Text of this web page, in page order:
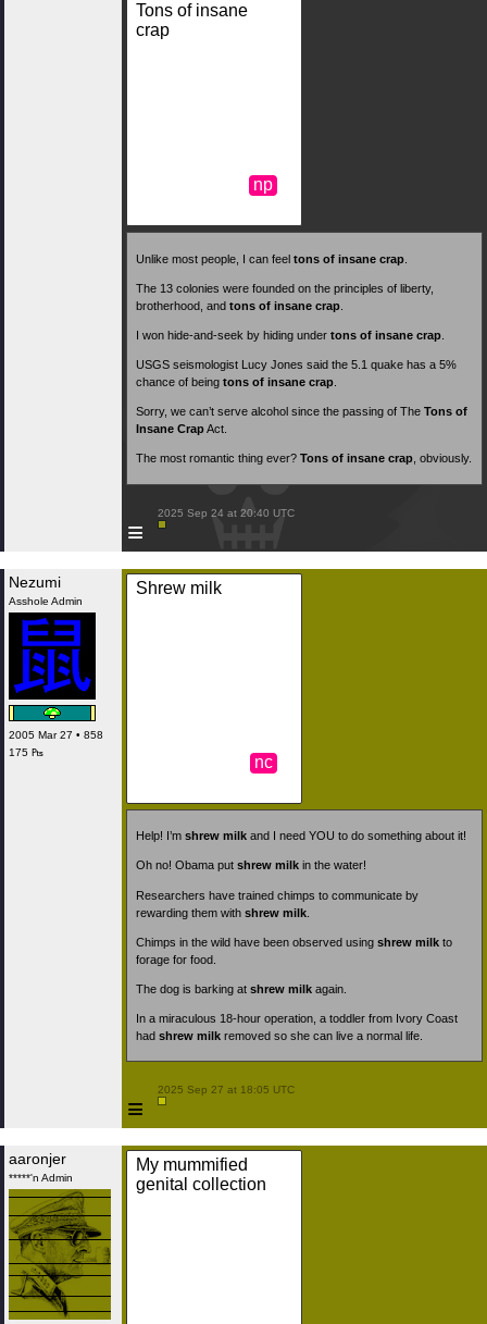
Tons of insane
crap
np
Unlike most people, I can feel tons of insane crap
The 13 colonies were founded on the principles of liberty,
brotherhood, and tons of insane crap
I won hide-and-seek by hiding under tons of insane crap
USGS seismologist Lucy Jones said the 5.1 quake has a 5%
chance of being tons of insane crap
Sorry, we can’t serve alcohol since the passing of The Tons of
Insane CrapAct.
The most romantic thing ever? Tons of insane crap, obviously.
≡
2025 Sep 24 at 20:40 UTC
Nezumi
Asshole Admin
2005 Mar 27 • 858
175 ₧
Shrew milk
nc
Help! I’m shrew milk and I need YOU to do something about it!
Oh no! Obama put shrew milk in the water!
Researchers have trained chimps to communicate by
rewarding them with shrew milk
Chimps in the wild have been observed using shrew milk to
forage for food.
The dog is barking at shrew milk again.
In a miraculous 18-hour operation, a toddler from Ivory Coast
had shrew milk removed so she can live a normal life.
≡
2025 Sep 27 at 18:05 UTC
aaronjer
*****'n Admin
My mummified
genital collection